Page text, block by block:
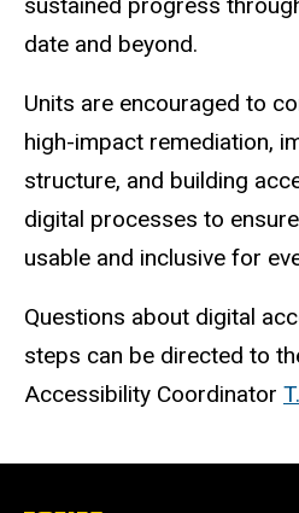
date and beyond.
Units are encouraged to
high-impact remediation,
structure, and building
digital processes to
usable and inclusive for
Questions about digital
steps can be directed to
Accessibility Coordinator